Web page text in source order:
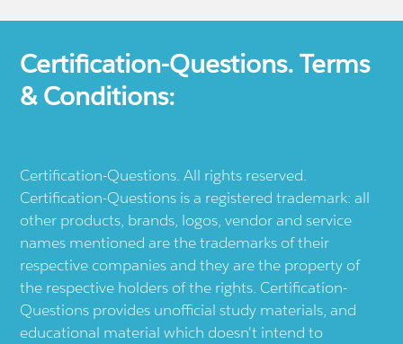
Certification-Questions. Terms
& Conditions:
Certification-Questions. All rights reserved.
Certification-Questions is a registered trademark: all
other products, brands, logos, vendor and service
names mentioned are the trademarks of their
respective companies and they are the property of
the respective holders of the rights. Certification-
Questions provides unofficial study materials, and
educational material which doesn't intend to